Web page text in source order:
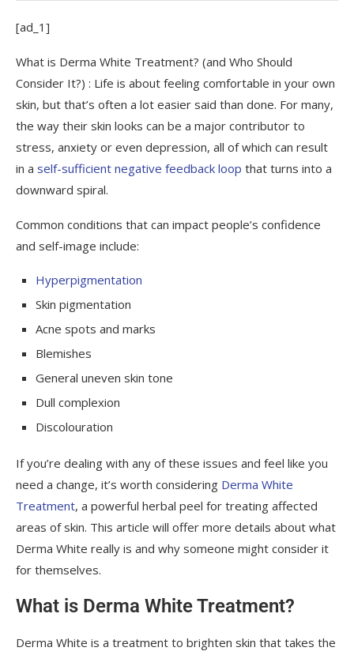
[ad_1]
What is Derma White Treatment? (and Who Should
Consider It?) : Life is about feeling comfortable in your own
skin, but that’s often a lot easier said than done. For many,
the way their skin looks can be a major contributor to
stress, anxiety or even depression, all of which can result
in a self-sufficient negative feedback loop that turns into a
downward spiral.
Common conditions that can impact people’s confidence
and self-image include:
Hyperpigmentation
Skin pigmentation
Acne spots and marks
Blemishes
General uneven skin tone
Dull complexion
Discolouration
If you’re dealing with any of these issues and feel like you
need a change, it’s worth considering Derma White
Treatment, a powerful herbal peel for treating affected
areas of skin. This article will offer more details about what
Derma White really is and why someone might consider it
for themselves.
What is Derma White Treatment?
Derma White is a treatment to brighten skin that takes the